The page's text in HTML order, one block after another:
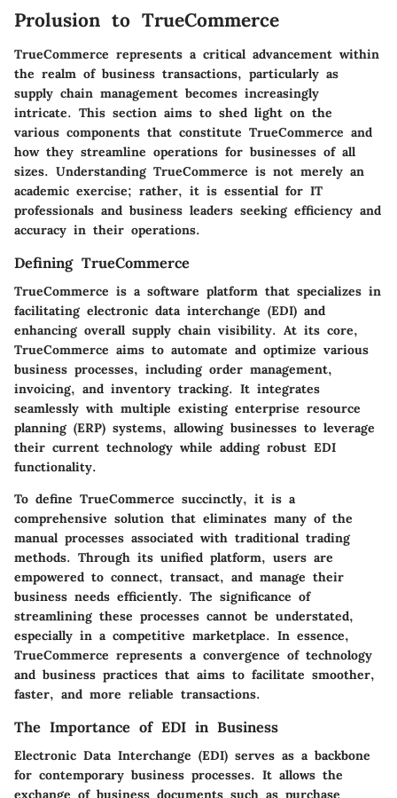
Prolusion to TrueCommerce
TrueCommerce represents a critical advancement within
the realm of business transactions, particularly as
supply chain management becomes increasingly
intricate. This section aims to shed light on the
various components that constitute TrueCommerce and
how they streamline operations for businesses of all
sizes. Understanding TrueCommerce is not merely an
academic exercise; rather, it is essential for IT
professionals and business leaders seeking efficiency and
accuracy in their operations.
Defining TrueCommerce
TrueCommerce is a software platform that specializes in
facilitating electronic data interchange (EDI) and
enhancing overall supply chain visibility. At its core,
TrueCommerce aims to automate and optimize various
business processes, including order management,
invoicing, and inventory tracking. It integrates
seamlessly with multiple existing enterprise resource
planning (ERP) systems, allowing businesses to leverage
their current technology while adding robust EDI
functionality.
To define TrueCommerce succinctly, it is a
comprehensive solution that eliminates many of the
manual processes associated with traditional trading
methods. Through its unified platform, users are
empowered to connect, transact, and manage their
business needs efficiently. The significance of
streamlining these processes cannot be understated,
especially in a competitive marketplace. In essence,
TrueCommerce represents a convergence of technology
and business practices that aims to facilitate smoother,
faster, and more reliable transactions.
The Importance of EDI in Business
Electronic Data Interchange (EDI) serves as a backbone
for contemporary business processes. It allows the
exchange of business documents such as purchase